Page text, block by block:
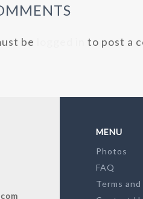
be to post a
MENU
Photos
FAQ
Terms